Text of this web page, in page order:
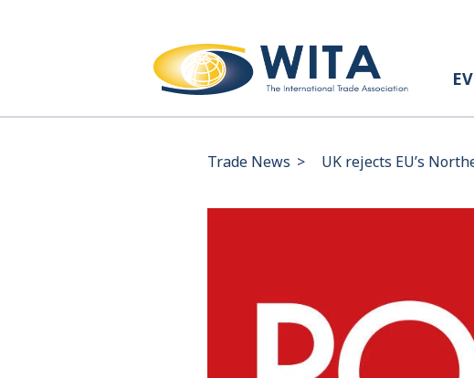
Trade News > UK rejects EU’s